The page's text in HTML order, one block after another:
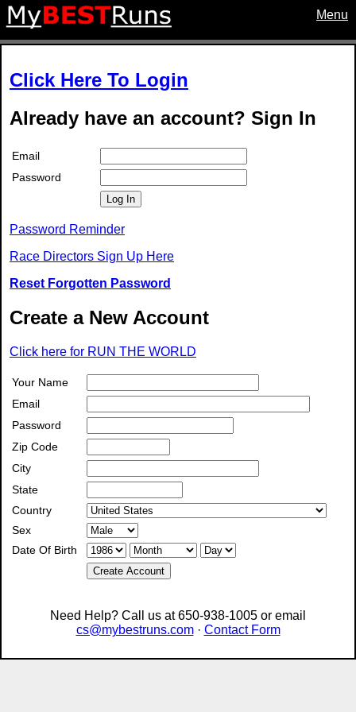
Menu
Click Here To Login
Already have an account? Sign In
Email
Password
Log In
Password Reminder
Race Directors Sign Up Here
Reset Forgotten Password
Create a New Account
Click here for RUN THE WORLD
Your Name
Email
Password
Zip Code
City
State
Country
Sex
Date Of Birth
Create Account
Need Help? Call us at 650-938-1005 or email
cs@mybestruns.com· Contact Form